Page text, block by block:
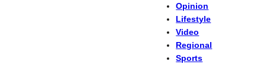
Opinion
Lifestyle
Video
Regional
Sports